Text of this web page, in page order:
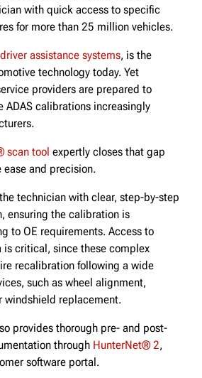
with quick access to specific
for more than 25 million vehicles.
assistance systems, is the
technology today. Yet
providers are prepared to
ADAS calibrations increasingly
scan tool expertly closes that gap
and precision.
technician with clear, step-by-step
ensuring the calibration is
to OE requirements. Access to
is critical, since these complex
recalibration following a wide
such as wheel alignment,
windshield replacement.
provides thorough pre- and post-
through HunterNet® 2,
software portal.